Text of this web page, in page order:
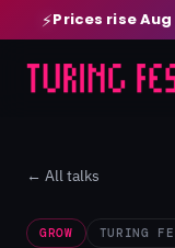
⚡Prices rise Aug
← All talks
GROW TURING